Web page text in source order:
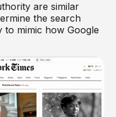
are similar
the search
mimic how Google